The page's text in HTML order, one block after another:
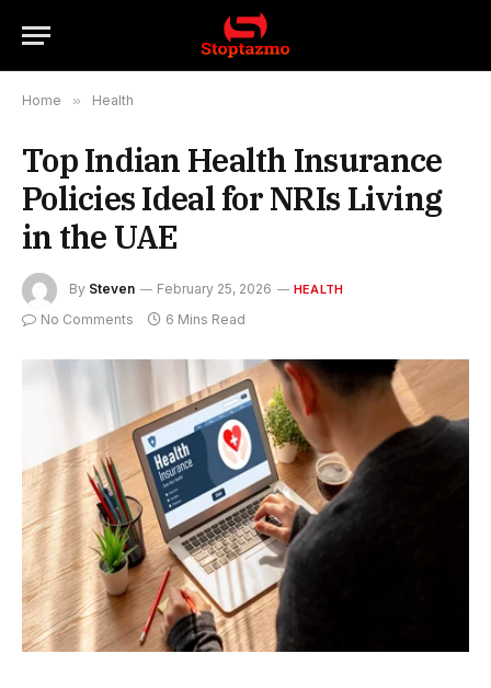
Home » Health
Top Indian Health Insurance
Policies Ideal for NRIs Living
in the UAE
By Steven February 25, 2026 HEALTH
No Comments 6 Mins Read